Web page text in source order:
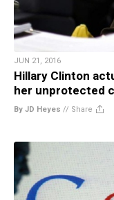
JUN 21, 2016
Hillary Clinton
her unprotected
By JD Heyes // Share